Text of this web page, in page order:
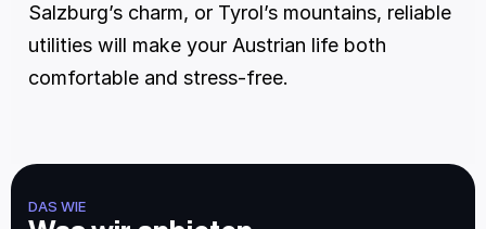
Salzburg’s charm, or Tyrol’s mountains, reliable
utilities will make your Austrian life both
comfortable and stress-free.
DAS WIE